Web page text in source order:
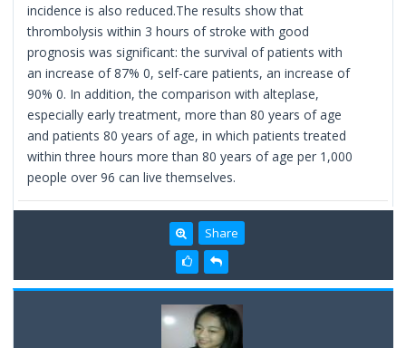
incidence is also reduced.The results show that
thrombolysis within 3 hours of stroke with good
prognosis was significant: the survival of patients with
an increase of 87% 0, self-care patients, an increase of
90% 0. In addition, the comparison with alteplase,
especially early treatment, more than 80 years of age
and patients 80 years of age, in which patients treated
within three hours more than 80 years of age per 1,000
people over 96 can live themselves.
Share